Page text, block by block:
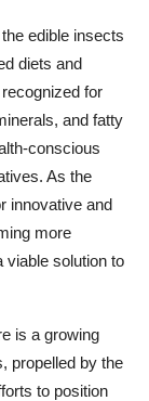
edible insects
diets and
for
and fatty
conscious
As the
innovative and
more
viable solution to
is a growing
propelled by the
to position